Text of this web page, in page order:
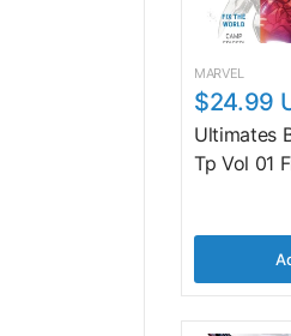
MARVEL
$24.99
Ultimates
Tp Vol 01